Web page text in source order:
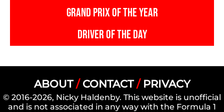
GRAND PRIX OF THE YEAR
DRIVER OF THE DAY
ABOUT/ CONTACT/ PRIVACY
© 2016-2026, Nicky Haldenby. This website is unofficial
and is not associated in any way with the Formula 1